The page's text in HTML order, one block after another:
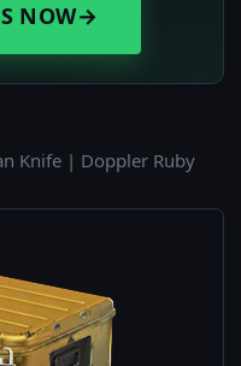
NOW→
Knife | Doppler Ruby